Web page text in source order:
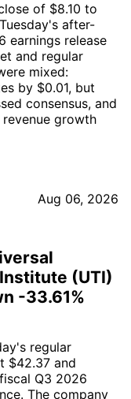
of $8.10 to
after-
earnings release
and regular
mixed:
by $0.01, but
consensus, and
growth
Aug 06, 2026
(UTI)
-33.61%
regular
$42.37 and
Q3 2026
The company